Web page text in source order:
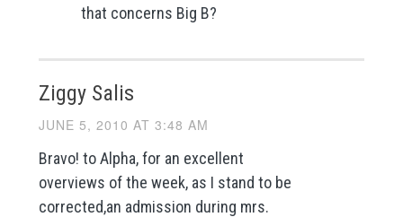
that concerns Big B?
Ziggy Salis
JUNE 5, 2010 AT 3:48 AM
Bravo! to Alpha, for an excellent
overviews of the week, as I stand to be
corrected,an admission during mrs.